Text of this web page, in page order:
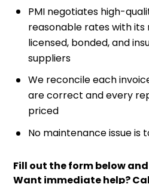
PMI negotiates high-
reasonable rates with
licensed, bonded, and
suppliers
We reconcile each
are correct and every
priced
No maintenance issue is
Fill out the form
Want immediate help?